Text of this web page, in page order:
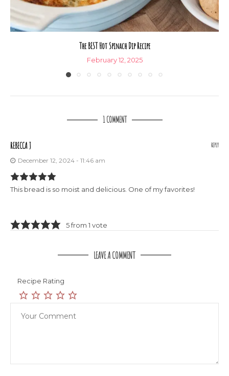
The BEST Hot Spinach Dip Recipe
February 12, 2025
1 COMMENT
REBECCA J
December 12, 2024 - 11:46 am
This bread is so moist and delicious. One of my favorites!
REPLY
5 from 1 vote
LEAVE A COMMENT
Recipe Rating